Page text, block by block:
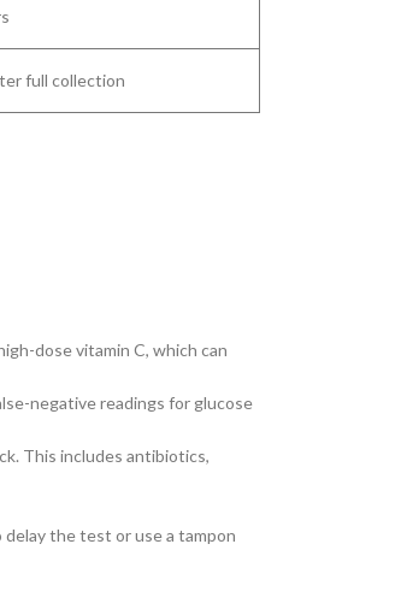
full collection
dose vitamin C, which can
negative readings for glucose
This includes antibiotics,
the test or use a tampon